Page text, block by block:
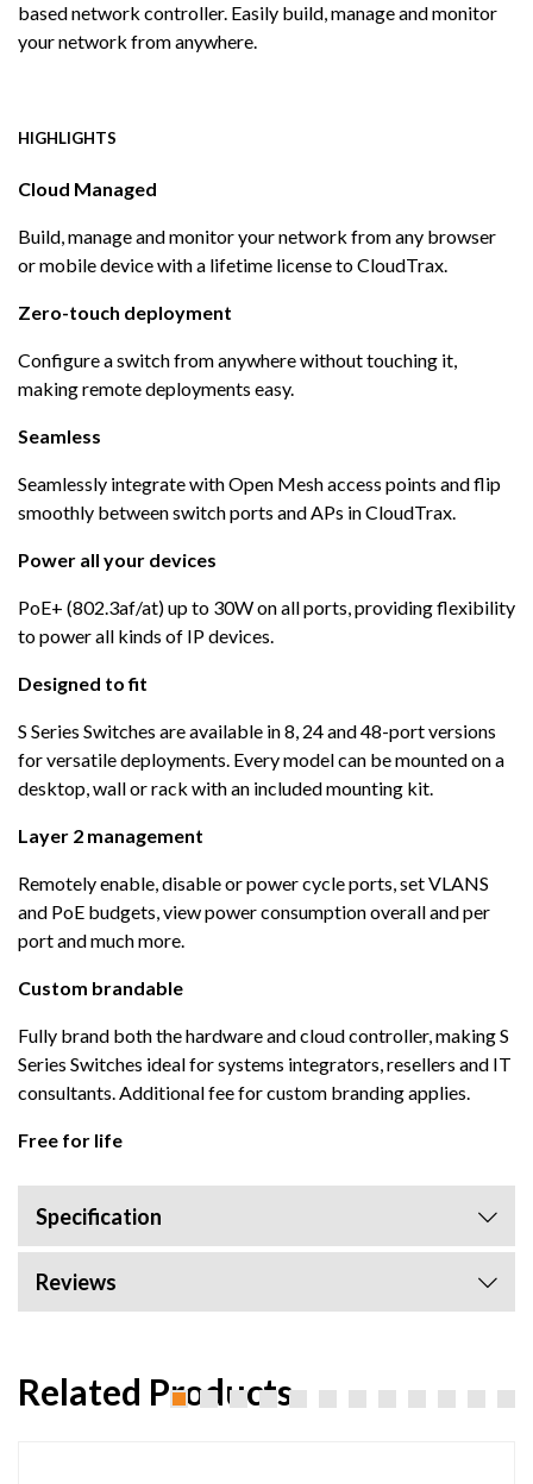
based network controller. Easily build, manage and monitor
your network from anywhere.
HIGHLIGHTS
Cloud Managed
Build, manage and monitor your network from any browser
or mobile device with a lifetime license to CloudTrax.
Zero-touch deployment
Configure a switch from anywhere without touching it,
making remote deployments easy.
Seamless
Seamlessly integrate with Open Mesh access points and flip
smoothly between switch ports and APs in CloudTrax.
Power all your devices
PoE+ (802.3af/at) up to 30W on all ports, providing flexibility
to power all kinds of IP devices.
Designed to fit
S Series Switches are available in 8, 24 and 48-port versions
for versatile deployments. Every model can be mounted on a
desktop, wall or rack with an included mounting kit.
Layer 2 management
Remotely enable, disable or power cycle ports, set VLANS
and PoE budgets, view power consumption overall and per
port and much more.
Custom brandable
Fully brand both the hardware and cloud controller, making S
Series Switches ideal for systems integrators, resellers and IT
consultants. Additional fee for custom branding applies.
Free for life
Specification
Reviews
Related Products